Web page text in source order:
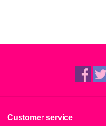
Customer service